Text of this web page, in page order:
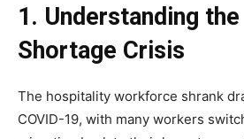
1. Understanding
Shortage Crisis
The hospitality workforce shrank
COVID-19, with many workers